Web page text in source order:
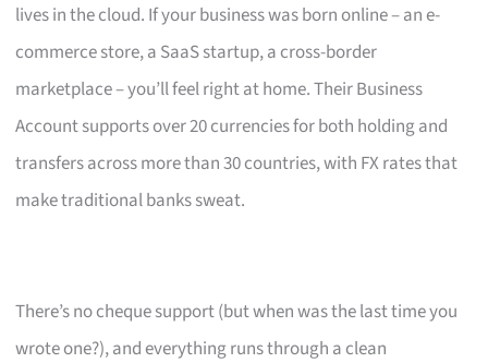
lives in the cloud. If your business was born online – an e-
commerce store, a SaaS startup, a cross-border
marketplace – you’ll feel right at home. Their Business
Account supports over 20 currencies for both holding and
transfers across more than 30 countries, with FX rates that
make traditional banks sweat.
There’s no cheque support (but when was the last time you
wrote one?), and everything runs through a clean